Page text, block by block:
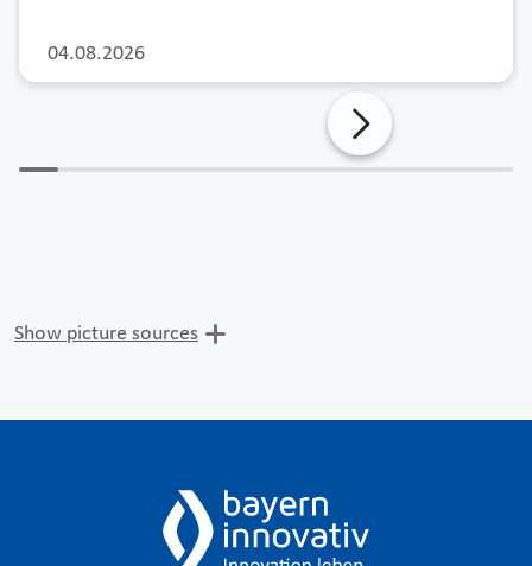
04.08.2026
Show picture sources